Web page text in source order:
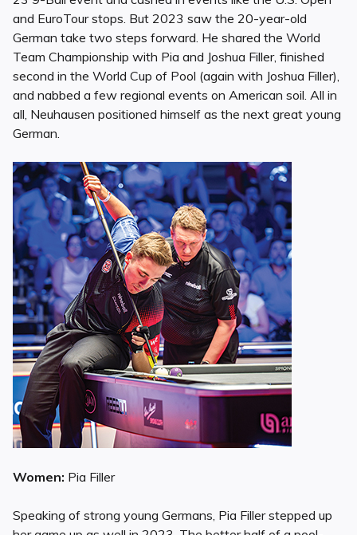
and EuroTour stops. But 2023 saw the 20-year-old
German take two steps forward. He shared the World
Team Championship with Pia and Joshua Filler, finished
second in the World Cup of Pool (again with Joshua Filler),
and nabbed a few regional events on American soil. All in
all, Neuhausen positioned himself as the next great young
German.
Women: Pia Filler
Speaking of strong young Germans, Pia Filler stepped up